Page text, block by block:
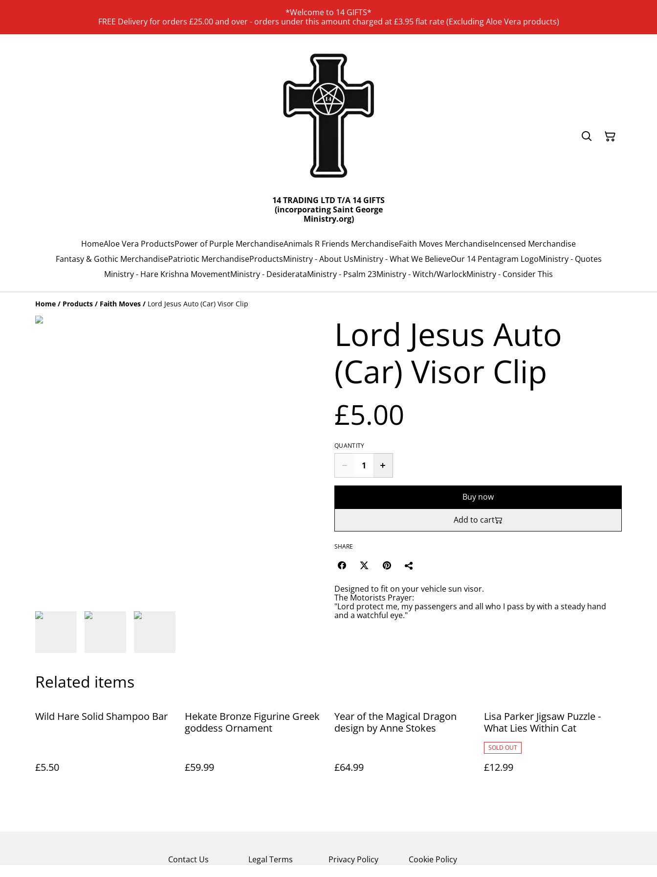
*Welcome to 14 GIFTS*
FREE Delivery for orders £25.00 and over - orders under this amount charged at £3.95 flat rate (Excluding Aloe Vera products)
14 TRADING LTD T/A 14 GIFTS
(incorporating Saint George
Ministry.org)
HomeAloe Vera ProductsPower of Purple MerchandiseAnimals R Friends MerchandiseFaith Moves MerchandiseIncensed Merchandise
Fantasy & Gothic MerchandisePatriotic MerchandiseProductsMinistry - About UsMinistry - What We BelieveOur 14 Pentagram LogoMinistry - Quotes
Ministry - Hare Krishna MovementMinistry - DesiderataMinistry - Psalm 23Ministry - Witch/WarlockMinistry - Consider This
Home / Products / Faith Moves / Lord Jesus Auto (Car) Visor Clip
Lord Jesus Auto
(Car) Visor Clip
£5.00
QUANTITY
Buy now
Add to cart
SHARE
Designed to fit on your vehicle sun visor.
The Motorists Prayer:
"Lord protect me, my passengers and all who I pass by with a steady hand
and a watchful eye."
Related items
Wild Hare Solid Shampoo Bar
£5.50
Hekate Bronze Figurine Greek
goddess Ornament
£59.99
Year of the Magical Dragon
design by Anne Stokes
£64.99
Lisa Parker Jigsaw Puzzle -
What Lies Within Cat
SOLD OUT
£12.99
Contact Us Legal Terms Privacy Policy Cookie Policy